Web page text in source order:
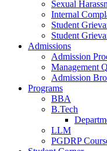
Sexual
Internal
Student
Student
Admissions
Admission
Management
Admission
Programs
BBA
B.Tech
LLM
PGDRP